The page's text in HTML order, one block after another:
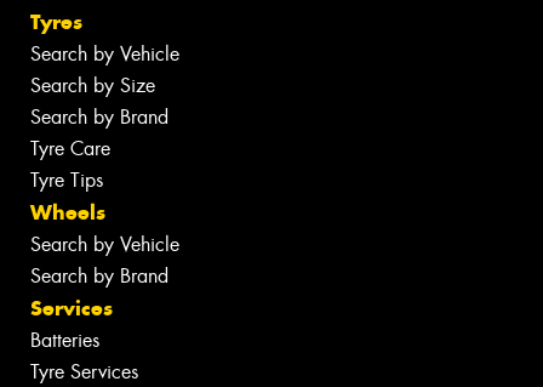
Tyres
Search by Vehicle
Search by Size
Search by Brand
Tyre Care
Tyre Tips
Wheels
Search by Vehicle
Search by Brand
Services
Batteries
Tyre Services